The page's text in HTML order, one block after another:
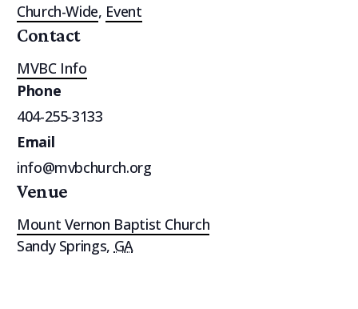
Church-Wide, Event
Venue
Mount Vernon Baptist Church
Sandy Springs, GA
Contact
MVBC Info
Phone
404-255-3133
Email
info@mvbchurch.org